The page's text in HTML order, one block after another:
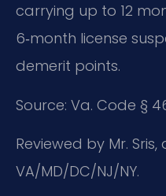
carrying up to 12
6‑month license
demerit points.
Source: Va. Code §
Reviewed by Mr.
VA/MD/DC/NJ/NY.